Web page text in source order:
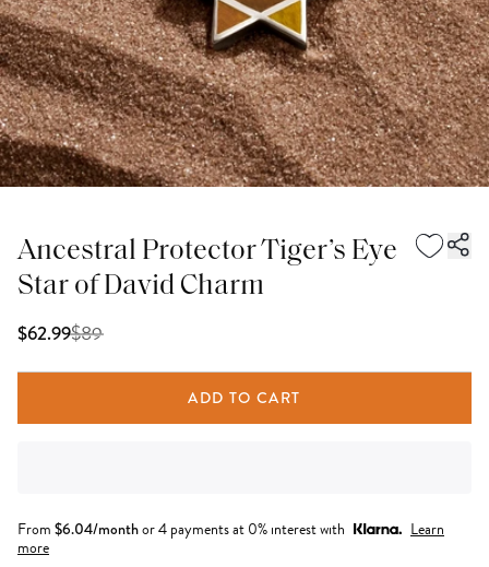
Ancestral Protector Tiger’s Eye
Star of David Charm
$62.99$89
ADD TO CART
From $6.04/monthor 4 payments at 0% interest with
Learn
more